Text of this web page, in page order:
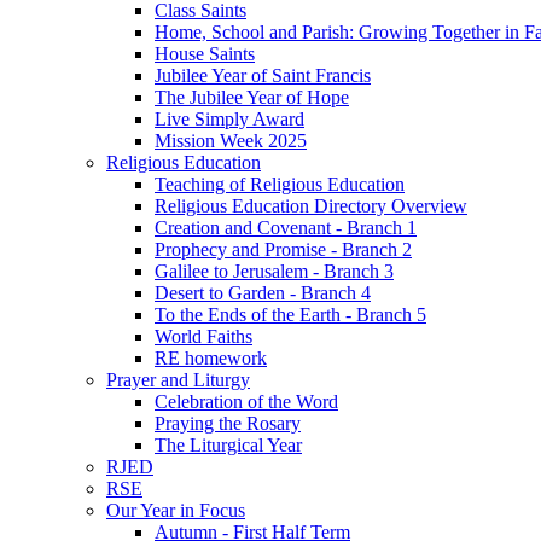
Class Saints
Home, School and Parish: Growing Together in
House Saints
Jubilee Year of Saint Francis
The Jubilee Year of Hope
Live Simply Award
Mission Week 2025
Religious Education
Teaching of Religious Education
Religious Education Directory Overview
Creation and Covenant - Branch 1
Prophecy and Promise - Branch 2
Galilee to Jerusalem - Branch 3
Desert to Garden - Branch 4
To the Ends of the Earth - Branch 5
World Faiths
RE homework
Prayer and Liturgy
Celebration of the Word
Praying the Rosary
The Liturgical Year
RJED
RSE
Our Year in Focus
Autumn - First Half Term